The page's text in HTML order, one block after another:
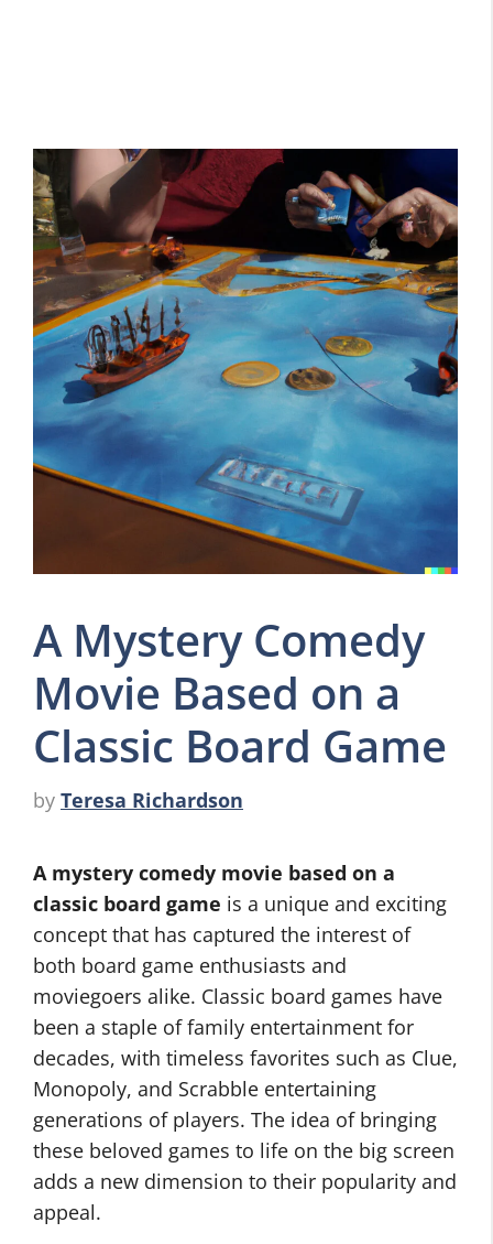
A Mystery Comedy
Movie Based on a
Classic Board Game
by Teresa Richardson
A mystery comedy movie based on a
classic board game is a unique and exciting
concept that has captured the interest of
both board game enthusiasts and
moviegoers alike. Classic board games have
been a staple of family entertainment for
decades, with timeless favorites such as Clue,
Monopoly, and Scrabble entertaining
generations of players. The idea of bringing
these beloved games to life on the big screen
adds a new dimension to their popularity and
appeal.